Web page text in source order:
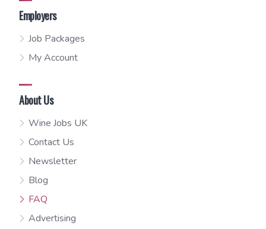
Employers
Job Packages
My Account
About Us
Wine Jobs UK
Contact Us
Newsletter
Blog
FAQ
Advertising